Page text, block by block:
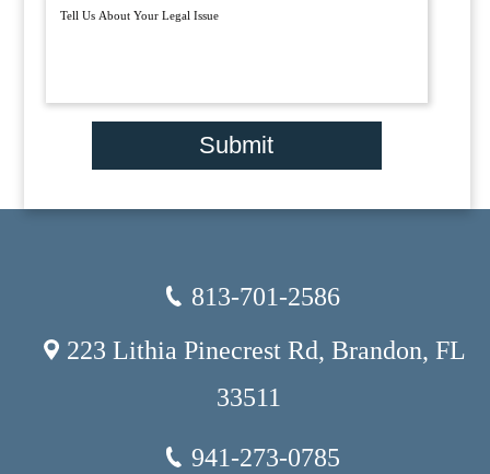
Submit
813-701-2586
223 Lithia Pinecrest Rd, Brandon, FL
33511
941-273-0785